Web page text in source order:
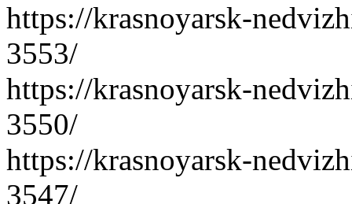
https://krasnoyarsk-
3553/
https://krasnoyarsk-
3550/
https://krasnoyarsk-
3547/